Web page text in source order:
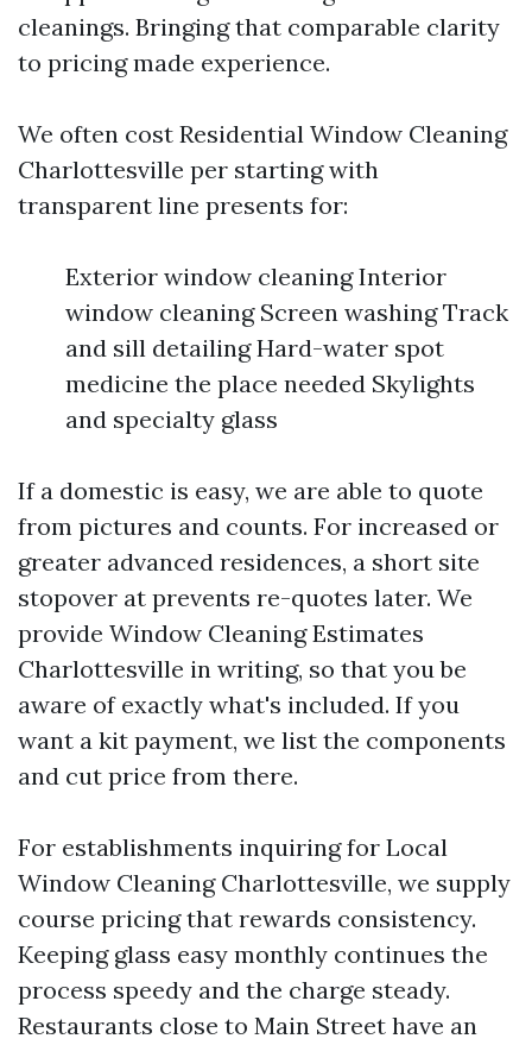
cleanings. Bringing that comparable clarity
to pricing made experience.
We often cost Residential Window Cleaning
Charlottesville per starting with
transparent line presents for:
Exterior window cleaning Interior
window cleaning Screen washing Track
and sill detailing Hard-water spot
medicine the place needed Skylights
and specialty glass
If a domestic is easy, we are able to quote
from pictures and counts. For increased or
greater advanced residences, a short site
stopover at prevents re-quotes later. We
provide Window Cleaning Estimates
Charlottesville in writing, so that you be
aware of exactly what's included. If you
want a kit payment, we list the components
and cut price from there.
For establishments inquiring for Local
Window Cleaning Charlottesville, we supply
course pricing that rewards consistency.
Keeping glass easy monthly continues the
process speedy and the charge steady.
Restaurants close to Main Street have an